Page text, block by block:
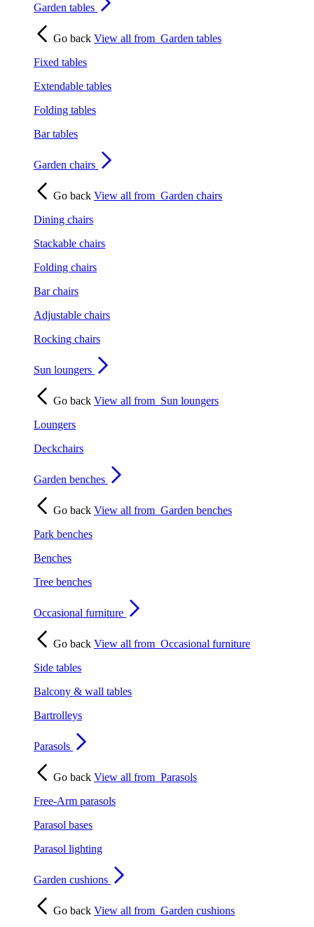
Garden tables
Go back View all from Garden tables
Fixed tables
Extendable tables
Folding tables
Bar tables
Garden chairs
Go back View all from Garden chairs
Dining chairs
Stackable chairs
Folding chairs
Bar chairs
Adjustable chairs
Rocking chairs
Sun loungers
Go back View all from Sun loungers
Loungers
Deckchairs
Garden benches
Go back View all from Garden benches
Park benches
Benches
Tree benches
Occasional furniture
Go back View all from Occasional furniture
Side tables
Balcony & wall tables
Bartrolleys
Parasols
Go back View all from Parasols
Free-Arm parasols
Parasol bases
Parasol lighting
Garden cushions
Go back View all from Garden cushions